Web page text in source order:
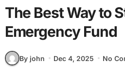
The Best Way to
Emergency Fund
By john Dec 4, 2025 No